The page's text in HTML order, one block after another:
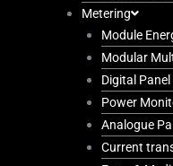
Metering
Module
Modular
Digital
Power
Analogue
Current